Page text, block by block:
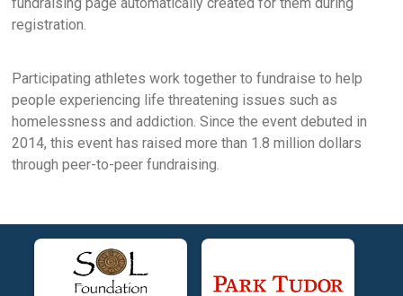
registration.
Participating athletes work together to fundraise to help
people experiencing life threatening issues such as
homelessness and addiction. Since the event debuted in
2014, this event has raised more than 1.8 million dollars
through peer-to-peer fundraising.